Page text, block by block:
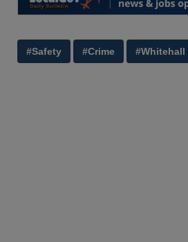
#Safety #Crime #Whitehall